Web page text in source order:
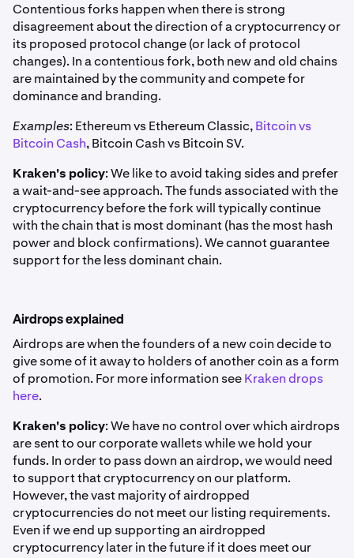
Contentious forks happen when there is strong
disagreement about the direction of a cryptocurrency or
its proposed protocol change (or lack of protocol
changes). In a contentious fork, both new and old chains
are maintained by the community and compete for
dominance and branding.
Examples: Ethereum vs Ethereum Classic,Bitcoin vs
Bitcoin Cash, Bitcoin Cash vs Bitcoin SV.
Kraken's policy: We like to avoid taking sides and prefer
a wait-and-see approach. The funds associated with the
cryptocurrency before the fork will typically continue
with the chain that is most dominant (has the most hash
power and block confirmations). We cannot guarantee
support for the less dominant chain.
Airdrops explained
Airdrops are when the founders of a new coin decide to
give some of it away to holders of another coin as a form
of promotion. For more information seeKraken drops
here.
Kraken's policy: We have no control over which airdrops
are sent to our corporate wallets while we hold your
funds. In order to pass down an airdrop, we would need
to support that cryptocurrency on our platform.
However, the vast majority of airdropped
cryptocurrencies do not meet our listing requirements.
Even if we end up supporting an airdropped
cryptocurrency later in the future if it does meet our